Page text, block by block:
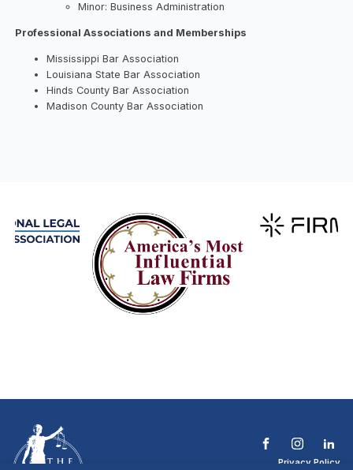
Minor: Business Administration
Professional Associations and Memberships
Mississippi Bar Association
Louisiana State Bar Association
Hinds County Bar Association
Madison County Bar Association
Privacy Policy